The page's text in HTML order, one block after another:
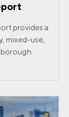
provides a
mixed-use,